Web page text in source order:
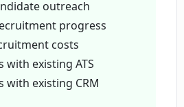
to customize role
Scout?
does Covey Scout
outreach
progress
costs
existing ATS
with existing CRM